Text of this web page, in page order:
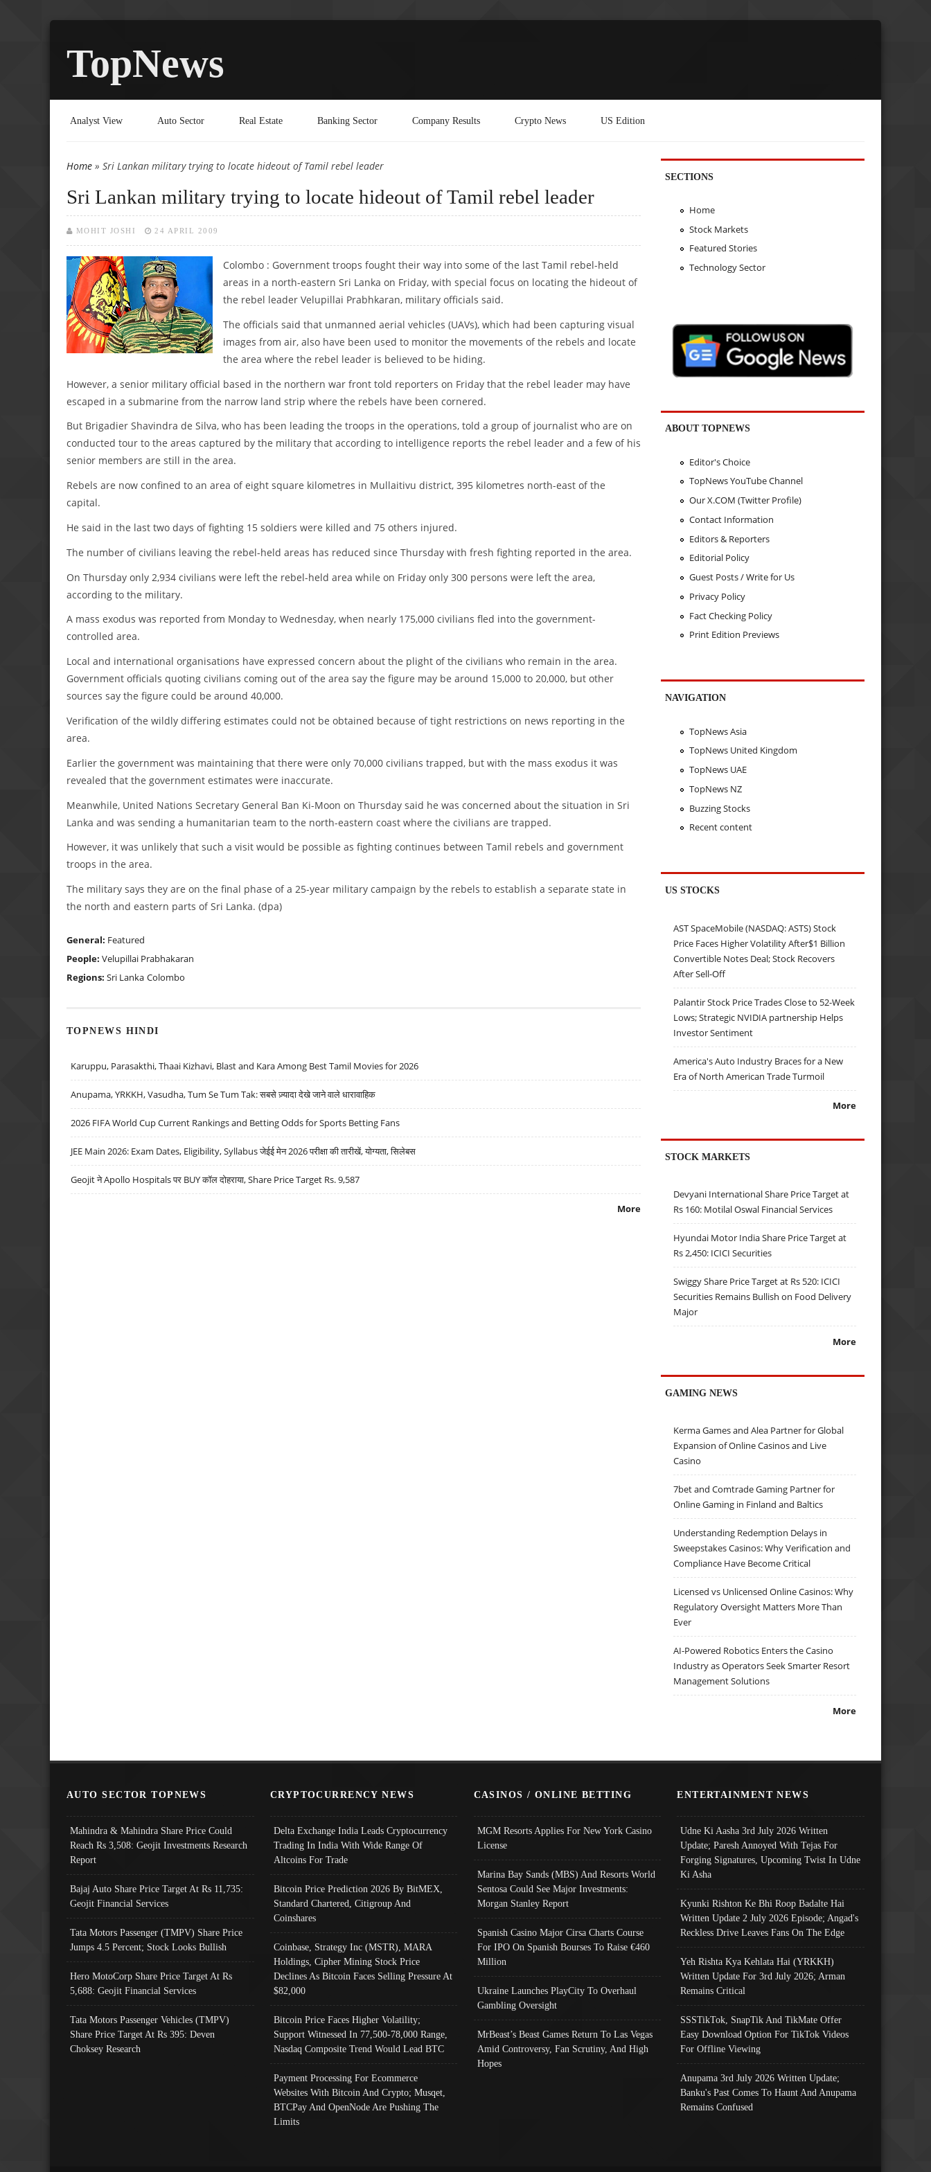
TopNews
Analyst View Auto Sector Real Estate Banking Sector Company Results Crypto News US Edition
You are here
Home » Sri Lankan military trying to locate hideout of Tamil rebel leader
Sri Lankan military trying to locate hideout of Tamil rebel leader
MOHIT JOSHI 24 APRIL 2009
Colombo : Government troops fought their way into some of the last Tamil rebel-held
areas in a north-eastern Sri Lanka on Friday, with special focus on locating the hideout of
the rebel leader Velupillai Prabhkaran, military officials said.
The officials said that unmanned aerial vehicles (UAVs), which had been capturing visual
images from air, also have been used to monitor the movements of the rebels and locate
the area where the rebel leader is believed to be hiding.
However, a senior military official based in the northern war front told reporters on Friday that the rebel leader may have
escaped in a submarine from the narrow land strip where the rebels have been cornered.
But Brigadier Shavindra de Silva, who has been leading the troops in the operations, told a group of journalist who are on
conducted tour to the areas captured by the military that according to intelligence reports the rebel leader and a few of his
senior members are still in the area.
Rebels are now confined to an area of eight square kilometres in Mullaitivu district, 395 kilometres north-east of the
capital.
He said in the last two days of fighting 15 soldiers were killed and 75 others injured.
The number of civilians leaving the rebel-held areas has reduced since Thursday with fresh fighting reported in the area.
On Thursday only 2,934 civilians were left the rebel-held area while on Friday only 300 persons were left the area,
according to the military.
A mass exodus was reported from Monday to Wednesday, when nearly 175,000 civilians fled into the government-
controlled area.
Local and international organisations have expressed concern about the plight of the civilians who remain in the area.
Government officials quoting civilians coming out of the area say the figure may be around 15,000 to 20,000, but other
sources say the figure could be around 40,000.
Verification of the wildly differing estimates could not be obtained because of tight restrictions on news reporting in the
area.
Earlier the government was maintaining that there were only 70,000 civilians trapped, but with the mass exodus it was
revealed that the government estimates were inaccurate.
Meanwhile, United Nations Secretary General Ban Ki-Moon on Thursday said he was concerned about the situation in Sri
Lanka and was sending a humanitarian team to the north-eastern coast where the civilians are trapped.
However, it was unlikely that such a visit would be possible as fighting continues between Tamil rebels and government
troops in the area.
The military says they are on the final phase of a 25-year military campaign by the rebels to establish a separate state in
the north and eastern parts of Sri Lanka. (dpa)
General: Featured
People: Velupillai Prabhakaran
Regions: Sri Lanka Colombo
TOPNEWS HINDI
Karuppu, Parasakthi, Thaai Kizhavi, Blast and Kara Among Best Tamil Movies for 2026
Anupama, YRKKH, Vasudha, Tum Se Tum Tak: सबसे ज़्यादा देखे जाने वाले धारावाहिक
2026 FIFA World Cup Current Rankings and Betting Odds for Sports Betting Fans
JEE Main 2026: Exam Dates, Eligibility, Syllabus जेईई मेन 2026 परीक्षा की तारीखें, योग्यता, सिलेबस
Geojit ने Apollo Hospitals पर BUY कॉल दोहराया, Share Price Target Rs. 9,587
More
SECTIONS
Home
Stock Markets
Featured Stories
Technology Sector
ABOUT TOPNEWS
Editor's Choice
TopNews YouTube Channel
Our X.COM (Twitter Profile)
Contact Information
Editors & Reporters
Editorial Policy
Guest Posts / Write for Us
Privacy Policy
Fact Checking Policy
Print Edition Previews
NAVIGATION
TopNews Asia
TopNews United Kingdom
TopNews UAE
TopNews NZ
Buzzing Stocks
Recent content
US STOCKS
AST SpaceMobile (NASDAQ: ASTS) Stock
Price Faces Higher Volatility After$1 Billion
Convertible Notes Deal; Stock Recovers
After Sell-Off
Palantir Stock Price Trades Close to 52-Week
Lows; Strategic NVIDIA partnership Helps
Investor Sentiment
America's Auto Industry Braces for a New
Era of North American Trade Turmoil
More
STOCK MARKETS
Devyani International Share Price Target at
Rs 160: Motilal Oswal Financial Services
Hyundai Motor India Share Price Target at
Rs 2,450: ICICI Securities
Swiggy Share Price Target at Rs 520: ICICI
Securities Remains Bullish on Food Delivery
Major
More
GAMING NEWS
Kerma Games and Alea Partner for Global
Expansion of Online Casinos and Live
Casino
7bet and Comtrade Gaming Partner for
Online Gaming in Finland and Baltics
Understanding Redemption Delays in
Sweepstakes Casinos: Why Verification and
Compliance Have Become Critical
Licensed vs Unlicensed Online Casinos: Why
Regulatory Oversight Matters More Than
Ever
AI-Powered Robotics Enters the Casino
Industry as Operators Seek Smarter Resort
Management Solutions
More
AUTO SECTOR TOPNEWS
Mahindra & Mahindra Share Price Could
Reach Rs 3,508: Geojit Investments Research
Report
Bajaj Auto Share Price Target At Rs 11,735:
Geojit Financial Services
Tata Motors Passenger (TMPV) Share Price
Jumps 4.5 Percent; Stock Looks Bullish
Hero MotoCorp Share Price Target At Rs
5,688: Geojit Financial Services
Tata Motors Passenger Vehicles (TMPV)
Share Price Target At Rs 395: Deven
Choksey Research
CRYPTOCURRENCY NEWS
Delta Exchange India Leads Cryptocurrency
Trading In India With Wide Range Of
Altcoins For Trade
Bitcoin Price Prediction 2026 By BitMEX,
Standard Chartered, Citigroup And
Coinshares
Coinbase, Strategy Inc (MSTR), MARA
Holdings, Cipher Mining Stock Price
Declines As Bitcoin Faces Selling Pressure At
$82,000
Bitcoin Price Faces Higher Volatility;
Support Witnessed In 77,500-78,000 Range,
Nasdaq Composite Trend Would Lead BTC
Payment Processing For Ecommerce
Websites With Bitcoin And Crypto; Musqet,
BTCPay And OpenNode Are Pushing The
Limits
CASINOS / ONLINE BETTING
MGM Resorts Applies For New York Casino
License
Marina Bay Sands (MBS) And Resorts World
Sentosa Could See Major Investments:
Morgan Stanley Report
Spanish Casino Major Cirsa Charts Course
For IPO On Spanish Bourses To Raise €460
Million
Ukraine Launches PlayCity To Overhaul
Gambling Oversight
MrBeast’s Beast Games Return To Las Vegas
Amid Controversy, Fan Scrutiny, And High
Hopes
ENTERTAINMENT NEWS
Udne Ki Aasha 3rd July 2026 Written
Update; Paresh Annoyed With Tejas For
Forging Signatures, Upcoming Twist In Udne
Ki Asha
Kyunki Rishton Ke Bhi Roop Badalte Hai
Written Update 2 July 2026 Episode; Angad's
Reckless Drive Leaves Fans On The Edge
Yeh Rishta Kya Kehlata Hai (YRKKH)
Written Update For 3rd July 2026; Arman
Remains Critical
SSSTikTok, SnapTik And TikMate Offer
Easy Download Option For TikTok Videos
For Offline Viewing
Anupama 3rd July 2026 Written Update;
Banku's Past Comes To Haunt And Anupama
Remains Confused